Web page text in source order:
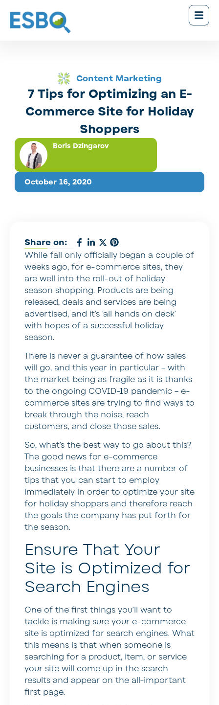
Content Marketing
7 Tips for Optimizing an E-
Commerce Site for Holiday
Shoppers
October 16, 2020
Boris Dzingarov
Share on:
While fall only officially began a couple of
weeks ago, for e-commerce sites, they
are well into the roll-out of holiday
season shopping. Products are being
released, deals and services are being
advertised, and it’s ‘all hands on deck’
with hopes of a successful holiday
season.
There is never a guarantee of how sales
will go, and this year in particular – with
the market being as fragile as it is thanks
to the ongoing COVID-19 pandemic – e-
commerce sites are trying to find ways to
break through the noise, reach
customers, and close those sales.
So, what’s the best way to go about this?
The good news for e-commerce
businesses is that there are a number of
tips that you can start to employ
immediately in order to optimize your site
for holiday shoppers and therefore reach
the goals the company has put forth for
the season.
Ensure That Your
Site is Optimized for
Search Engines
One of the first things you’ll want to
tackle is making sure your e-commerce
site is optimized for search engines. What
this means is that when someone is
searching for a product, item, or service
your site will come up in the search
results and appear on the all-important
first page.